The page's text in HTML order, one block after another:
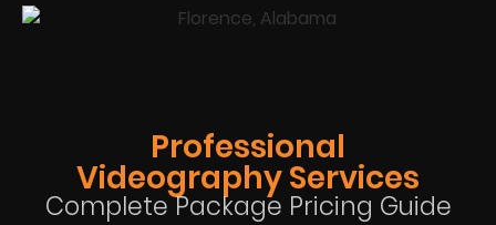
Professional
Videography Services
Complete Package Pricing Guide